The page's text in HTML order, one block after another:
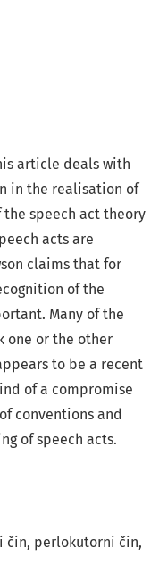
čin perlokutorni čin
article deals with
in the realisation of
the speech act theory
acts are
claims that for
of the
Many of the
one or the other
to be a recent
of a compromise
conventions and
of speech acts.